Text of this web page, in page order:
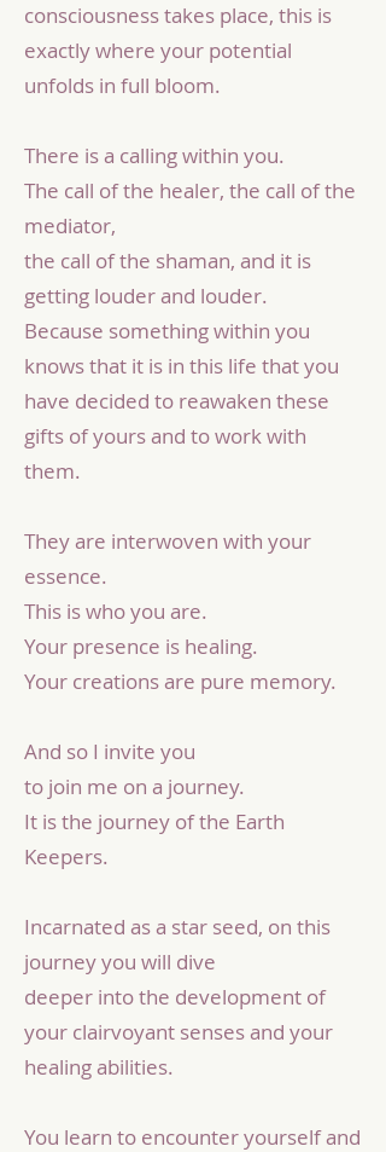
consciousness takes place, this is
exactly where your potential
unfolds in full bloom.
There is a calling within you.
The call of the healer, the call of the
mediator,
the call of the shaman, and it is
getting louder and louder.
Because something within you
knows that it is in this life that you
have decided to reawaken these
gifts of yours and to work with
them.
They are interwoven with your
essence.
This is who you are.
Your presence is healing.
Your creations are pure memory.
And so I invite you
to join me on a journey.
It is the journey of the Earth
Keepers.
Incarnated as a star seed, on this
journey you will dive
deeper into the development of
your clairvoyant senses and your
healing abilities.
You learn to encounter yourself and